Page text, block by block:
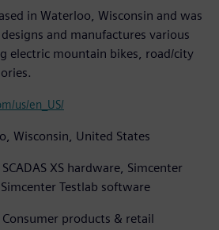
in Waterloo, Wisconsin and was
and manufactures various
electric mountain bikes, road/city
us/en_US/
Wisconsin, United States
XS hardware, Simcenter
Testlab software
Consumer products & retail